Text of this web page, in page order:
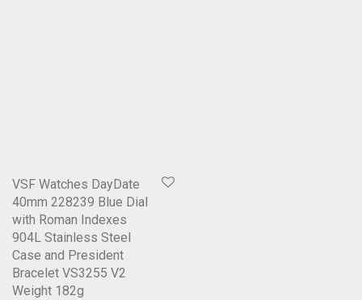
VSF Watches DayDate
40mm 228239 Blue Dial
with Roman Indexes
904L Stainless Steel
Case and President
Bracelet VS3255 V2
Weight 182g